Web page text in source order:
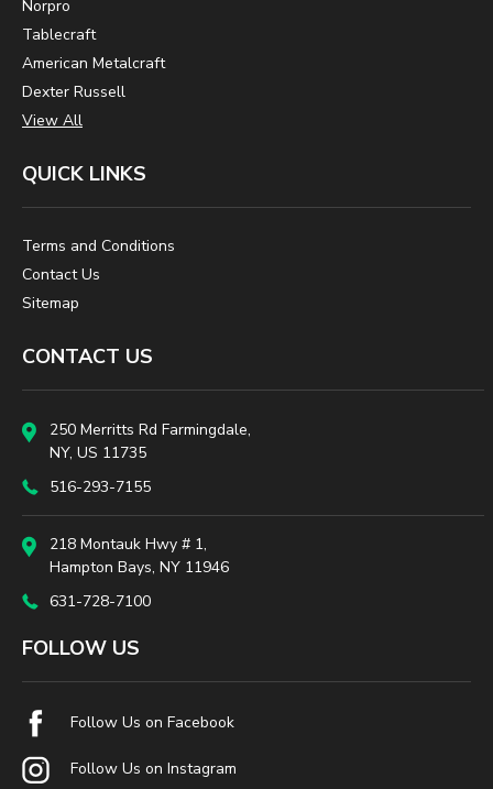
Norpro
Tablecraft
American Metalcraft
Dexter Russell
View All
QUICK LINKS
Terms and Conditions
Contact Us
Sitemap
CONTACT US
250 Merritts Rd Farmingdale,
NY, US 11735
516-293-7155
218 Montauk Hwy # 1,
Hampton Bays, NY 11946
631-728-7100
FOLLOW US
Follow Us on Facebook
Follow Us on Instagram